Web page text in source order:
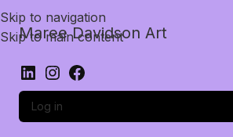
Skip to navigation
Skip to main content
Maree Davidson Art
Log in